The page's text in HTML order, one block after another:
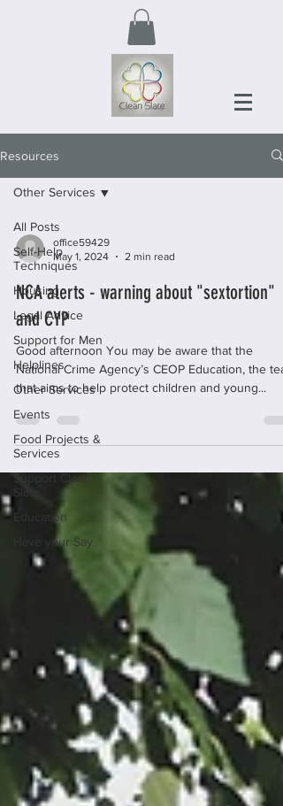
Resources
All Posts
Self-Help
Techniques
Housing
Legal Advice
Support for Men
Helplines
Other Services
Events
Food Projects &
Services
Support Clean
Slate
Education
Have your Say
Other Services
office59429
May 1, 2024
2 min read
NCA alerts - warning about "sextortion"
and CYP
Good afternoon You may be aware that the
National Crime Agency’s CEOP Education, the
that aims to help protect children and young...